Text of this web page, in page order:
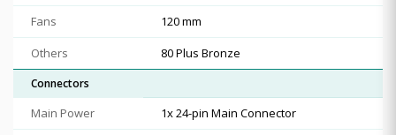
Fans
120 mm
Others
80 Plus Bronze
Connectors
Main Power
1x 24-pin Main Connector